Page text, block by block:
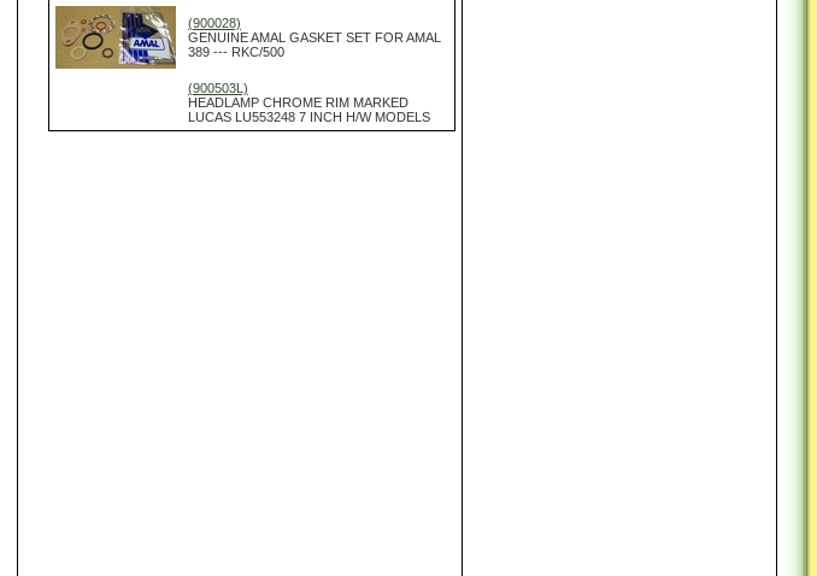
(900028)
GENUINE AMAL GASKET SET FOR AMAL
389 --- RKC/500
(900503L)
HEADLAMP CHROME RIM MARKED
LUCAS LU553248 7 INCH H/W MODELS